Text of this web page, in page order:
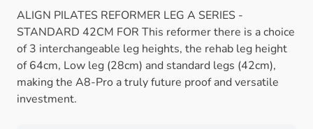
ALIGN PILATES REFORMER LEG A SERIES -
STANDARD 42CM FOR This reformer there is a choice
of 3 interchangeable leg heights, the rehab leg height
of 64cm, Low leg (28cm) and standard legs (42cm),
making the A8-Pro a truly future proof and versatile
investment.